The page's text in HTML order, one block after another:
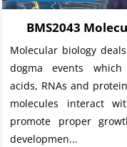
BMS2043
Molecular biology
dogma events
acids, RNAs and
molecules interact
promote proper
developmen...